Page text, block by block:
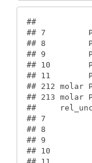
##
## 7
## 8
## 9
## 10
## 11
## 212 molar
## 213 molar
##
## 7
## 8
## 9
## 10